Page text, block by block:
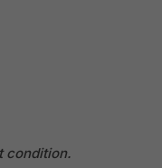
condition.